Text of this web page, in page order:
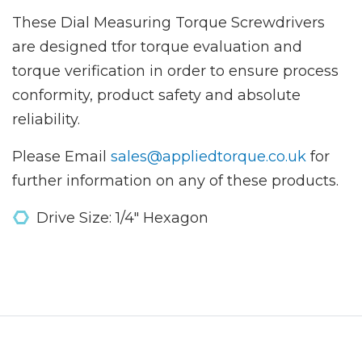
These Dial Measuring Torque Screwdrivers
are designed tfor torque evaluation and
torque verification in order to ensure process
conformity, product safety and absolute
reliability.
Please Email sales@appliedtorque.co.uk for
further information on any of these products.
Drive Size: 1/4" Hexagon